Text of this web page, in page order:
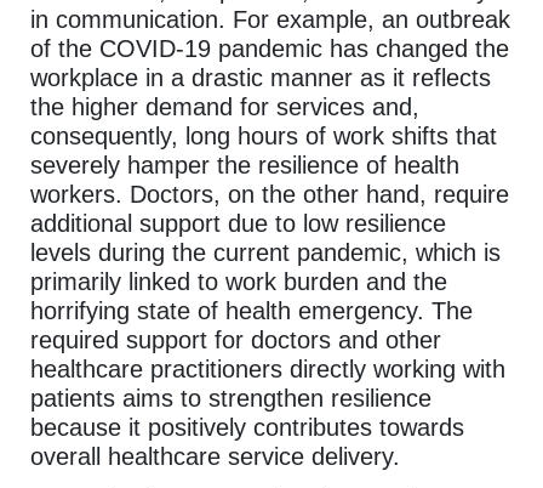
in communication. For example, an outbreak
of the COVID-19 pandemic has changed the
workplace in a drastic manner as it reflects
the higher demand for services and,
consequently, long hours of work shifts that
severely hamper the resilience of health
workers. Doctors, on the other hand, require
additional support due to low resilience
levels during the current pandemic, which is
primarily linked to work burden and the
horrifying state of health emergency. The
required support for doctors and other
healthcare practitioners directly working with
patients aims to strengthen resilience
because it positively contributes towards
overall healthcare service delivery.